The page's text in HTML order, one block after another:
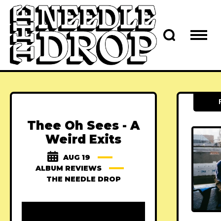
Thee Oh Sees - A
Weird Exits
AUG 19
ALBUM REVIEWS
THE NEEDLE DROP